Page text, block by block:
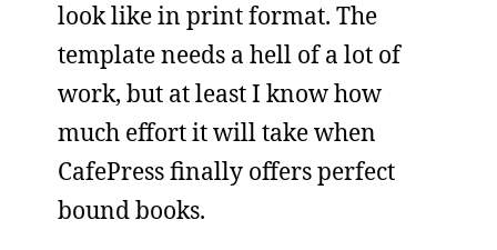
look like in print format. The
template needs a hell of a lot of
work, but at least I know how
much effort it will take when
CafePress finally offers perfect
bound books.